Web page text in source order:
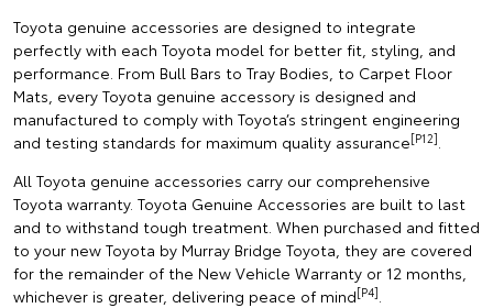
Toyota genuine accessories are designed to integrate
perfectly with each Toyota model for better fit, styling, and
performance. From Bull Bars to Tray Bodies, to Carpet Floor
Mats, every Toyota genuine accessory is designed and
manufactured to comply with Toyota’s stringent engineering
and testing standards for maximum quality assurance[P12].
All Toyota genuine accessories carry our comprehensive
Toyota warranty. Toyota Genuine Accessories are built to last
and to withstand tough treatment. When purchased and fitted
to your new Toyota by Murray Bridge Toyota, they are covered
for the remainder of the New Vehicle Warranty or 12 months,
whichever is greater, delivering peace of mind[P4].